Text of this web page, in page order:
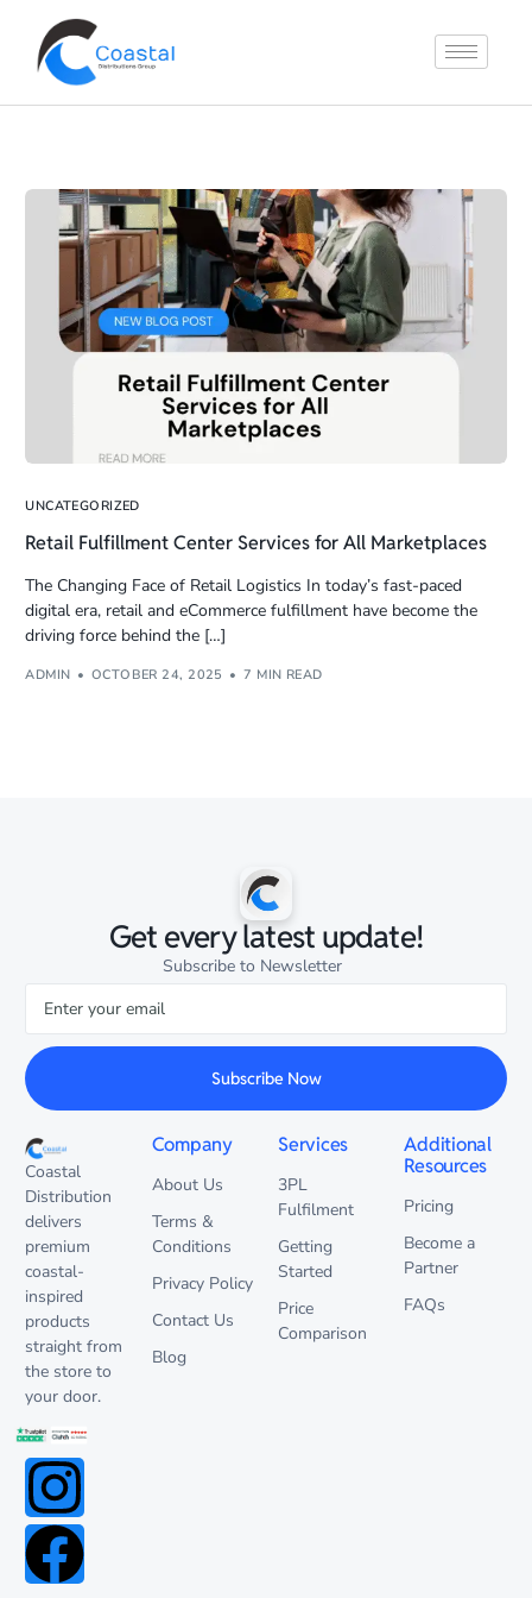
UNCATEGORIZED
Retail Fulfillment Center Services for All Marketplaces
The Changing Face of Retail Logistics In today’s fast-paced
digital era, retail and eCommerce fulfillment have become the
driving force behind the […]
ADMIN OCTOBER 24, 2025 7 MIN READ
Get every latest update!
Subscribe to Newsletter
Subscribe Now
Coastal
Distribution
delivers
premium
coastal-
inspired
products
straight from
the store to
your door.
Company
About Us
Terms &
Conditions
Privacy Policy
Contact Us
Blog
Services
3PL
Fulfilment
Getting
Started
Price
Comparison
Additional
Resources
Pricing
Become a
Partner
FAQs